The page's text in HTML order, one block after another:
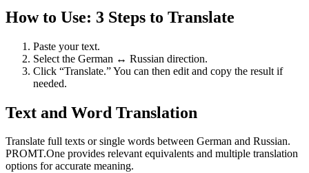
How to Use: 3 Steps to Translate
Paste your text.
Select the German ↔ Russian direction.
Click “Translate.” You can then edit and copy the result if
needed.
Text and Word Translation
Translate full texts or single words between German and Russian.
PROMT.One provides relevant equivalents and multiple translation
options for accurate meaning.